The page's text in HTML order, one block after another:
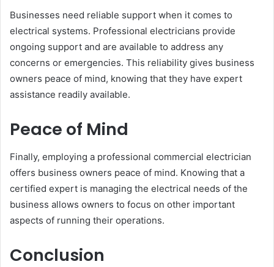
Businesses need reliable support when it comes to
electrical systems. Professional electricians provide
ongoing support and are available to address any
concerns or emergencies. This reliability gives business
owners peace of mind, knowing that they have expert
assistance readily available.
Peace of Mind
Finally, employing a professional commercial electrician
offers business owners peace of mind. Knowing that a
certified expert is managing the electrical needs of the
business allows owners to focus on other important
aspects of running their operations.
Conclusion